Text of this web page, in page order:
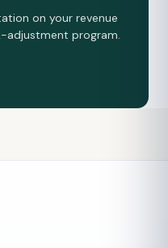
on your revenue
adjustment program.